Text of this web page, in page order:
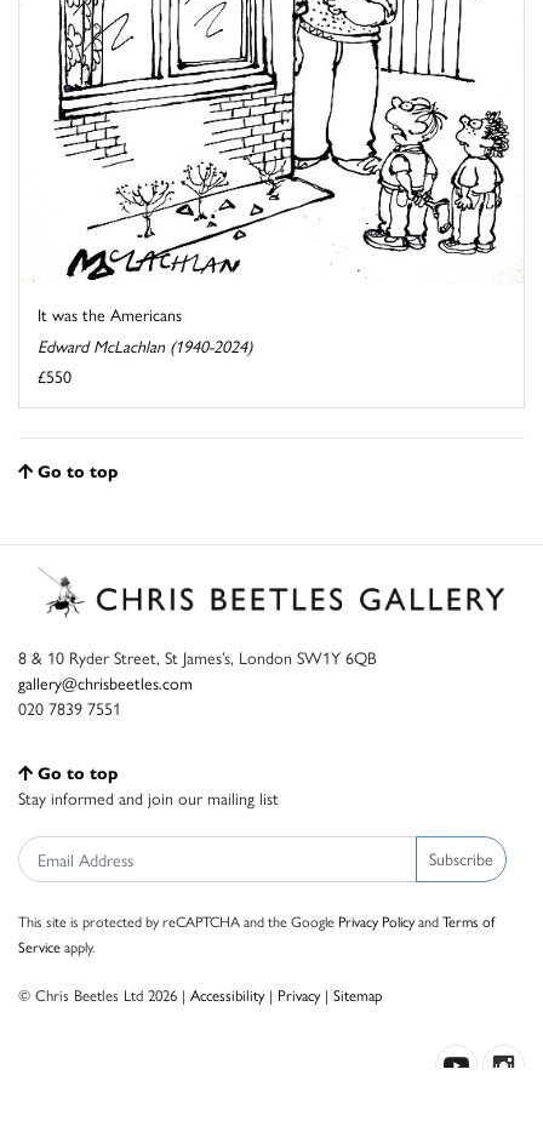
It was the Americans
Edward McLachlan (1940-2024)
£550
Go to top
8 & 10 Ryder Street, St James’s, London SW1Y 6QB
gallery@chrisbeetles.com
020 7839 7551
Go to top
Stay informed and join our mailing list
Subscribe
This site is protected by reCAPTCHA and the Google Privacy PolicyandTerms of
Serviceapply.
© Chris Beetles Ltd 2026 | Accessibility| Privacy| Sitemap